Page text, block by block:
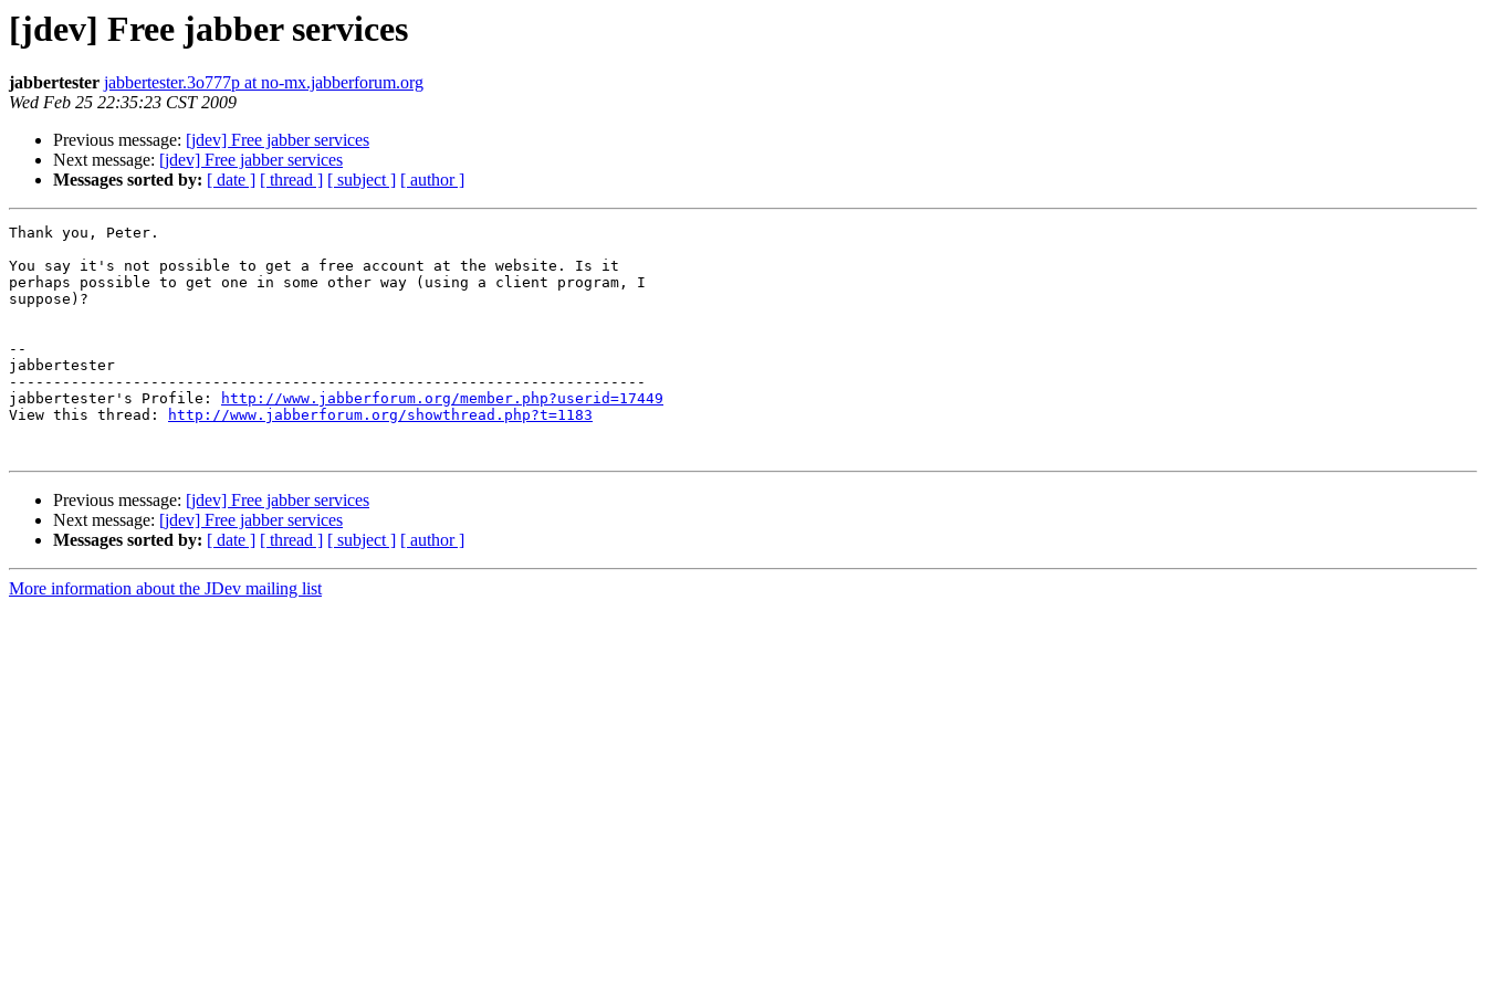
[jdev] Free jabber services
jabbertester jabbertester.3o777p at no-mx.jabberforum.org
Wed Feb 25 22:35:23 CST 2009
Previous message: [jdev] Free jabber services
Next message: [jdev] Free jabber services
Messages sorted by: [ date ] [ thread ] [ subject ] [ author ]
Thank you, Peter.
You say it's not possible to get a free account at the website. Is it
perhaps possible to get one in some other way (using a client program, I
suppose)?
--
jabbertester
------------------------------------------------------------------------
jabbertester's Profile:
http://www.jabberforum.org/member.php?userid=17449
View this thread:
http://www.jabberforum.org/showthread.php?t=1183
Previous message: [jdev] Free jabber services
Next message: [jdev] Free jabber services
Messages sorted by: [ date ] [ thread ] [ subject ] [ author ]
More information about the JDev mailing list